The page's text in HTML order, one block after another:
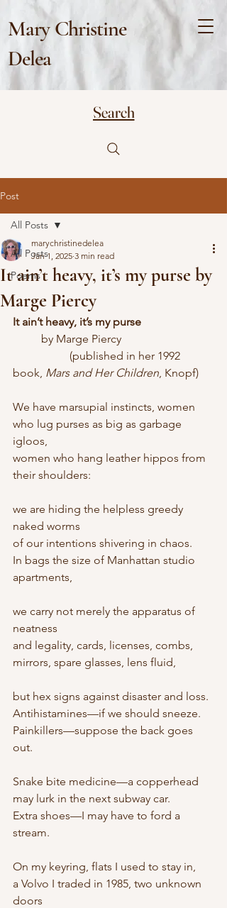
Mary Christine
Delea
Search
Post
All Posts
Poems
All Posts
It ain’t heavy, it’s my purse by
Marge Piercy
marychristinedelea
Jan 1, 2025 3 min read
It ain’t heavy, it’s my purse
	by Marge Piercy
book, Mars and Her Children, Knopf)
We have marsupial instincts, women
who lug purses as big as garbage
igloos,
women who hang leather hippos from
their shoulders:
we are hiding the helpless greedy
naked worms
of our intentions shivering in chaos.
In bags the size of Manhattan studio
apartments,
we carry not merely the apparatus of
neatness
and legality, cards, licenses, combs,
mirrors, spare glasses, lens fluid,
but hex signs against disaster and loss.
Antihistamines—if we should sneeze.
Painkillers—suppose the back goes
out.
Snake bite medicine—a copperhead
may lurk in the next subway car.
Extra shoes—I may have to ford a
stream.
On my keyring, flats I used to stay in,
a Volvo I traded in 1985, two unknown
doors